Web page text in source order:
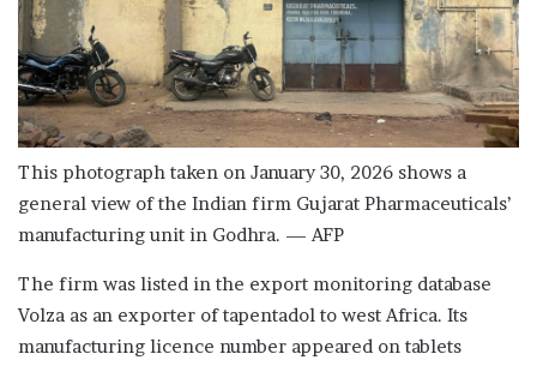
This photograph taken on January 30, 2026 shows a
general view of the Indian firm Gujarat Pharmaceuticals’
manufacturing unit in Godhra. — AFP
The firm was listed in the export monitoring database
Volza as an exporter of tapentadol to west Africa. Its
manufacturing licence number appeared on tablets